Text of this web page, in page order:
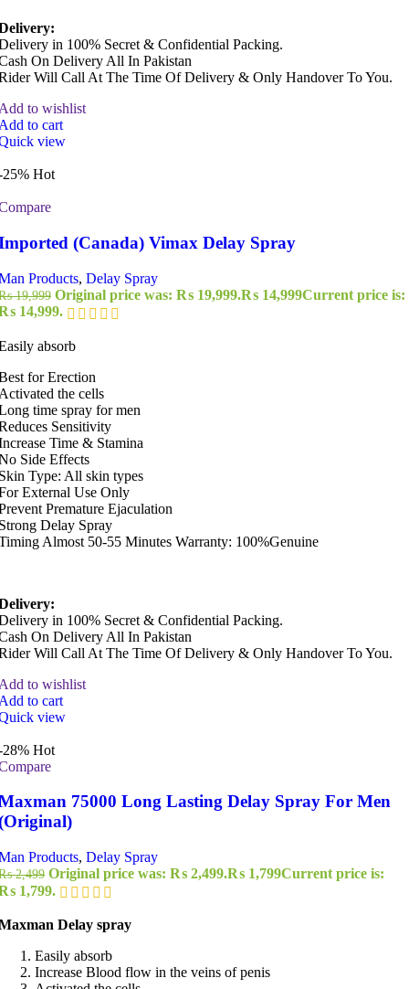
in 100% Secret & Confidential Packing.
On Delivery All In Pakistan
Will Call At The Time Of Delivery & Only Handover To You.
to wishlist
to cart
view
25% Hot
(Canada) Vimax Delay Spray
Products, Delay Spray
19,999 Original price was: ₨ 19,999.₨ 14,999Current price is:
14,999.
absorb
for Erection
the cells
time spray for men
Sensitivity
Time & Stamina
Side Effects
Type: All skin types
External Use Only
Premature Ejaculation
Delay Spray
Almost 50-55 Minutes Warranty: 100%Genuine
in 100% Secret & Confidential Packing.
On Delivery All In Pakistan
Will Call At The Time Of Delivery & Only Handover To You.
to wishlist
to cart
view
28% Hot
75000 Long Lasting Delay Spray For Men
Products, Delay Spray
2,499 Original price was: ₨ 2,499.₨ 1,799Current price is:
1,799.
Delay spray
Easily absorb
Increase Blood flow in the veins of penis